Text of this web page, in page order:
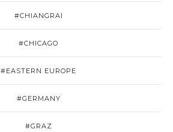
#CHIANGRAI
#CHICAGO
#EASTERN EUROPE
#GERMANY
#GRAZ